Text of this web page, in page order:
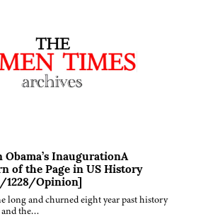
Obama’s InaugurationA
of the Page in US History
1228/Opinion]
long and churned eight year past history
and the…